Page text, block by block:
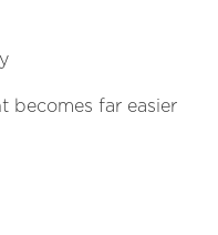
becomes far easier